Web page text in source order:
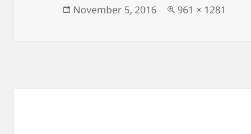
Posted
November 5, 2016
Full
961 × 1281